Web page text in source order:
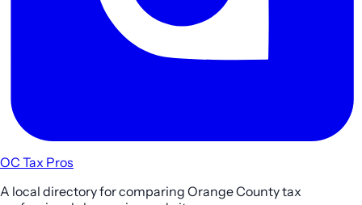
OC Tax Pros
A local directory for comparing Orange County tax